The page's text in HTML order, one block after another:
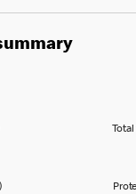
(0 % DV)
(0 )
(0 % DV)